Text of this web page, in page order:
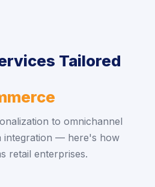
Tailored
to omnichannel
integration — here's how
retail enterprises.